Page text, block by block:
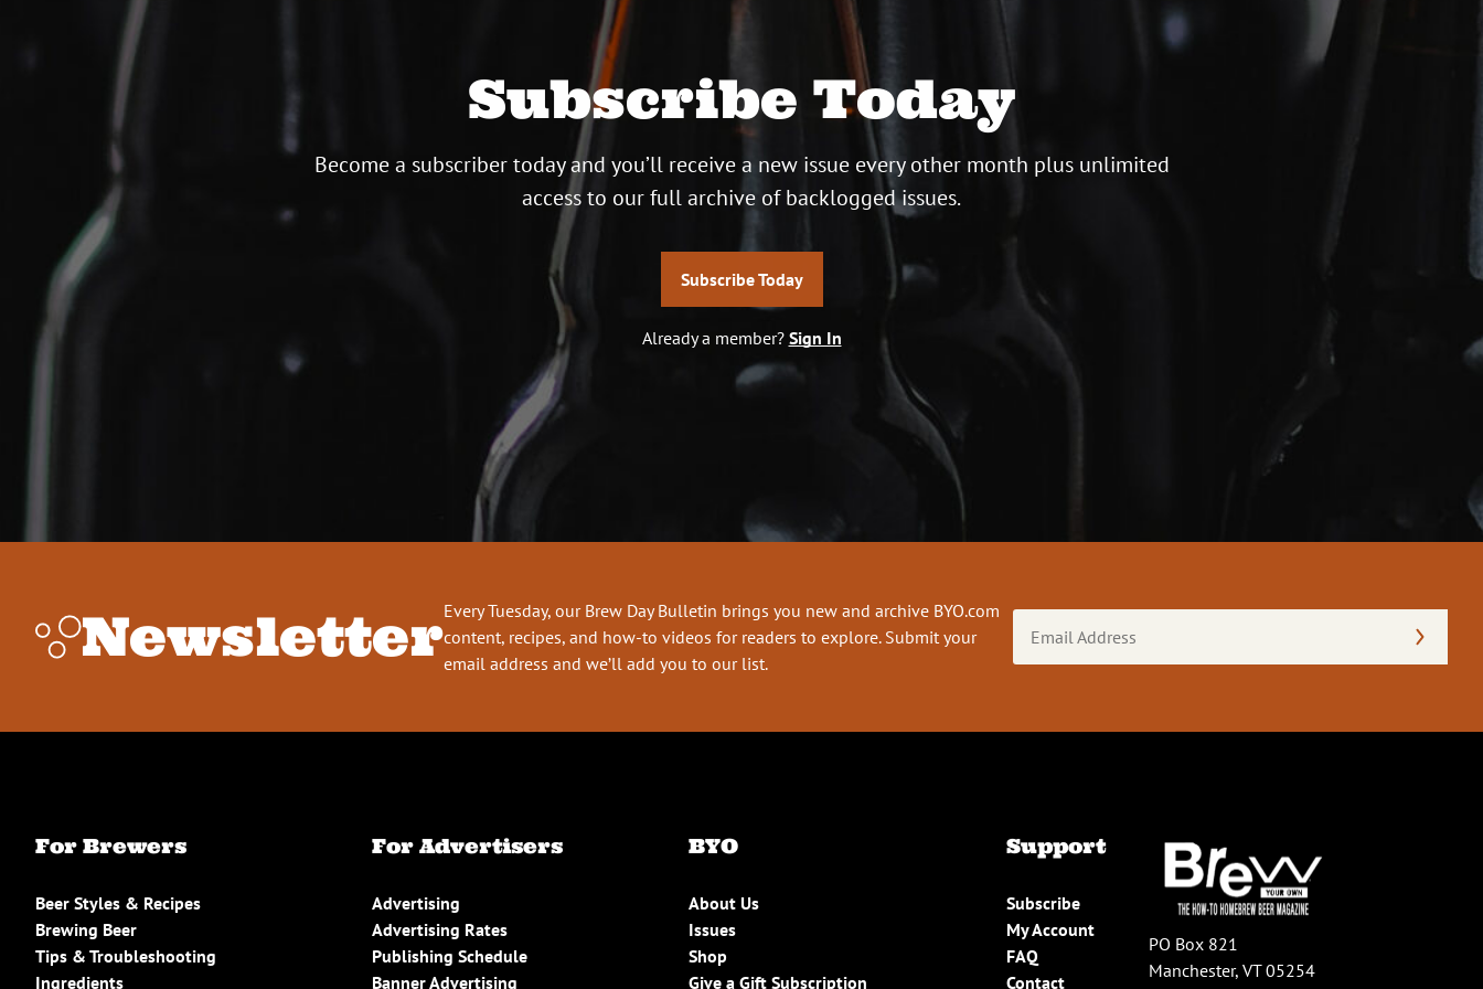
Subscribe Today
Become a subscriber today and you’ll receive a new issue every other month plus unlimited
access to our full archive of backlogged issues.
Subscribe Today
Already a member? Sign In
NewsletterEvery Tuesday, our Brew Day Bulletin brings you new and archive BYO.com
content, recipes, and how-to videos for readers to explore. Submit your
email address and we’ll add you to our list.
Address
For Brewers
Beer Styles & Recipes
Brewing Beer
Tips & Troubleshooting
Ingredients
For Advertisers
Advertising
Advertising Rates
Publishing Schedule
Banner Advertising
BYO
About Us
Issues
Shop
Give a Gift Subscription
Support
Subscribe
My Account
FAQ
Contact
PO Box 821
Manchester, VT 05254